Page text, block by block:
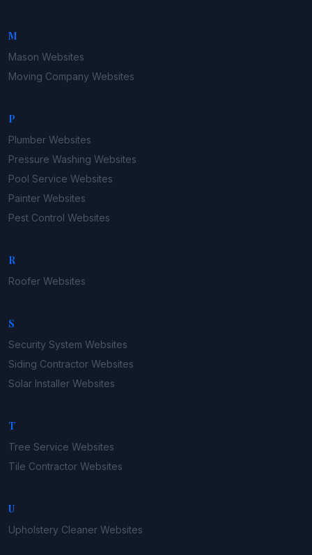
M
Mason Websites
Moving Company Websites
P
Plumber Websites
Pressure Washing Websites
Pool Service Websites
Painter Websites
Pest Control Websites
R
Roofer Websites
S
Security System Websites
Siding Contractor Websites
Solar Installer Websites
T
Tree Service Websites
Tile Contractor Websites
U
Upholstery Cleaner Websites